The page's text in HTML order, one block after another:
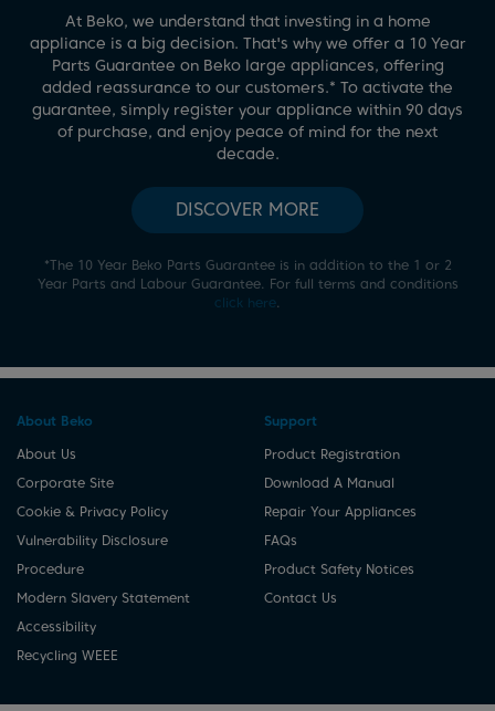
At Beko, we understand that investing in a home
appliance is a big decision. That's why we offer a 10 Year
Parts Guarantee on Beko large appliances, offering
added reassurance to our customers.* To activate the
guarantee, simply register your appliance within 90 days
of purchase, and enjoy peace of mind for the next
decade.
DISCOVER MORE
*The 10 Year Beko Parts Guarantee is in addition to the 1 or 2
Year Parts and Labour Guarantee. For full terms and conditions
click here.
About Beko
About Us
Corporate Site
Cookie & Privacy Policy
Vulnerability Disclosure
Procedure
Modern Slavery Statement
Accessibility
Recycling WEEE
Support
Product Registration
Download A Manual
Repair Your Appliances
FAQs
Product Safety Notices
Contact Us